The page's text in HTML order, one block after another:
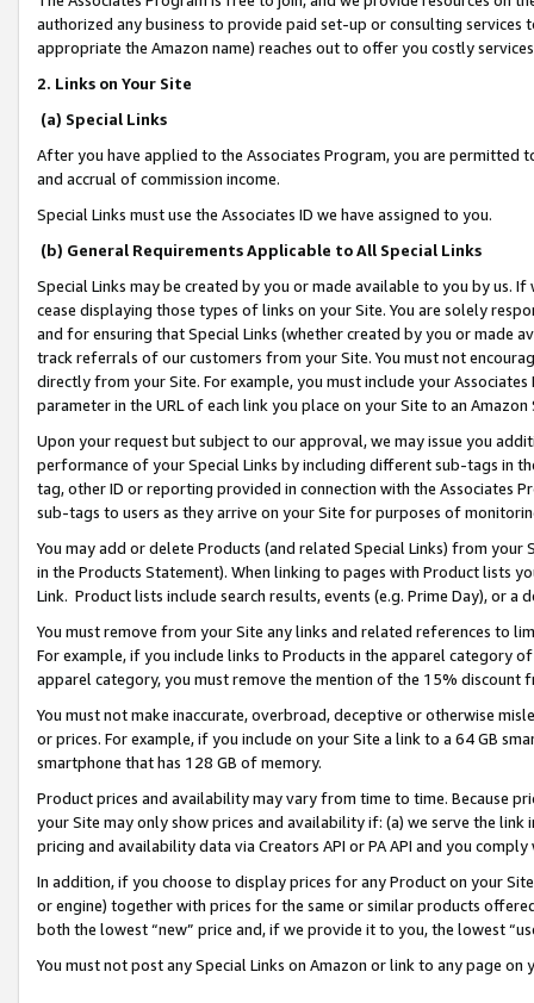
authorized any business to provide paid set-up or consulting
appropriate the Amazon name) reaches out to offer you costly
2. Links on Your Site
(a) Special Links
After you have applied to the Associates Program, you are permitted
and accrual of commission income.
Special Links must use the Associates ID we have assigned to you.
(b) General Requirements Applicable to All Special Links
Special Links may be created by you or made available to you by us.
cease displaying those types of links on your Site. You are solely
and for ensuring that Special Links (whether created by you or
track referrals of our customers from your Site. You must not
directly from your Site. For example, you must include your
parameter in the URL of each link you place on your Site to an
Upon your request but subject to our approval, we may issue you
performance of your Special Links by including different sub-tags in
tag, other ID or reporting provided in connection with the Associates
sub-tags to users as they arrive on your Site for purposes of
You may add or delete Products (and related Special Links) from
in the Products Statement). When linking to pages with Product lists
Link. Product lists include search results, events (e.g. Prime Day), or a
You must remove from your Site any links and related references to
For example, if you include links to Products in the apparel category
apparel category, you must remove the mention of the 15% discount
You must not make inaccurate, overbroad, deceptive or otherwise
or prices. For example, if you include on your Site a link to a 64 GB
smartphone that has 128 GB of memory.
Product prices and availability may vary from time to time. Because
your Site may only show prices and availability if: (a) we serve the
pricing and availability data via Creators API or PA API and you
In addition, if you choose to display prices for any Product on your
or engine) together with prices for the same or similar products
both the lowest “new” price and, if we provide it to you, the lowest
You must not post any Special Links on Amazon or link to any page